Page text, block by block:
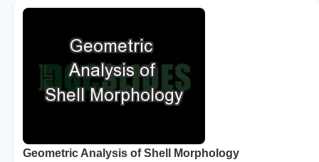
Geometric Analysis of Shell Morphology